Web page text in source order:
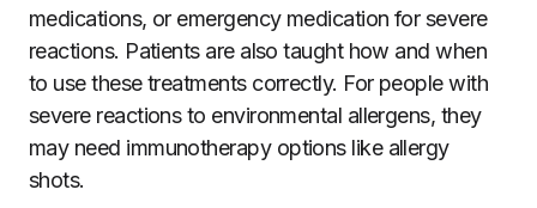
medications, or emergency medication for severe
reactions. Patients are also taught how and when
to use these treatments correctly. For people with
severe reactions to environmental allergens, they
may need immunotherapy options like allergy
shots.